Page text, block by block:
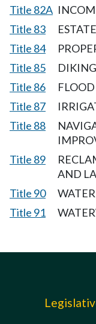
Title 82A
Title 83
Title 84
Title 85
Title 86
Title 87
Title 88
Title 89
AND
Title 90
Title 91